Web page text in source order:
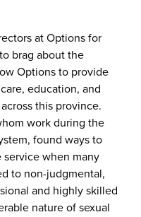
at Options for
brag about the
Options to provide
education, and
this province.
work during the
found ways to
when many
to non-judgmental,
and highly skilled
nature of sexual